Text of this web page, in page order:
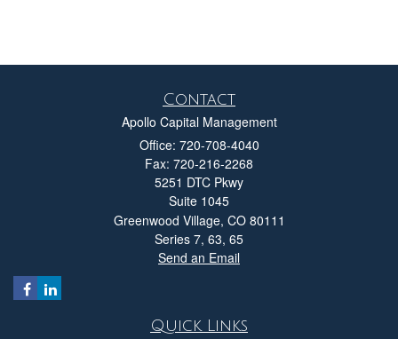
Contact
Apollo Capital Management
Office: 720-708-4040
Fax: 720-216-2268
5251 DTC Pkwy
Suite 1045
Greenwood Village, CO 80111
Series 7, 63, 65
Send an Email
Quick Links